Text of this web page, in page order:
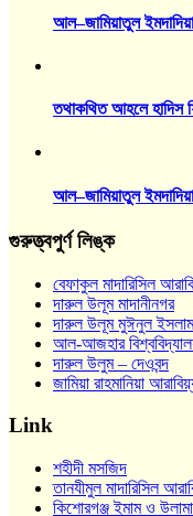
আল–জামিয়াতুল
তথাকথিত আহলে হাদিস
আল–জামিয়াতুল
গুরুত্ত্বপুর্ণ লিঙ্ক
বেফাকুল মাদারিসিল
দারুল উলূম মাদানীনগর
দারুল উলূম মুঈনুল ইসলাম
আল-আজহার
দারুল উলুম – দেওবন্দ
জামিয়া রাহমানিয়া
Link
শহীদী মসজিদ
তানযীমুল মাদারিসিল
কিশোরগঞ্জ ইমাম ও